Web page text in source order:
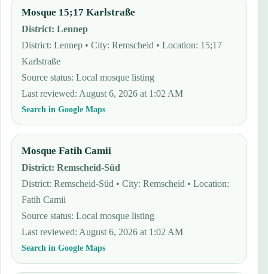
Mosque 15;17 Karlstraße
District:Lennep
District: Lennep • City: Remscheid • Location: 15;17
Karlstraße
Source status:Local mosque listing
Last reviewed: August 6, 2026 at 1:02 AM
Search in Google Maps
Mosque Fatih Camii
District:Remscheid-Süd
District: Remscheid-Süd • City: Remscheid • Location:
Fatih Camii
Source status:Local mosque listing
Last reviewed: August 6, 2026 at 1:02 AM
Search in Google Maps